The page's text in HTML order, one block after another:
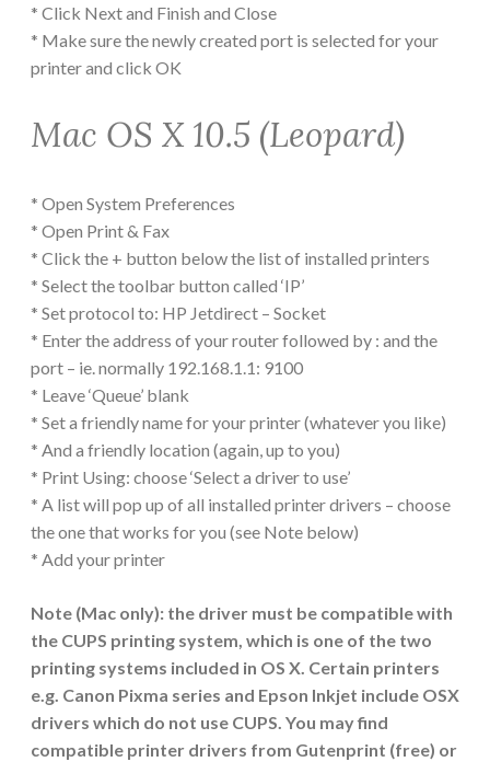
* Click Next and Finish and Close
* Make sure the newly created port is selected for your
printer and click OK
Mac OS X 10.5 (Leopard)
* Open System Preferences
* Open Print & Fax
* Click the + button below the list of installed printers
* Select the toolbar button called ‘IP’
* Set protocol to: HP Jetdirect – Socket
* Enter the address of your router followed by : and the
port – ie. normally 192.168.1.1: 9100
* Leave ‘Queue’ blank
* Set a friendly name for your printer (whatever you like)
* And a friendly location (again, up to you)
* Print Using: choose ‘Select a driver to use’
* A list will pop up of all installed printer drivers – choose
the one that works for you (see Note below)
* Add your printer
Note (Mac only): the driver must be compatible with
the CUPS printing system, which is one of the two
printing systems included in OS X. Certain printers
e.g. Canon Pixma series and Epson Inkjet include OSX
drivers which do not use CUPS. You may find
compatible printer drivers from Gutenprint (free) or